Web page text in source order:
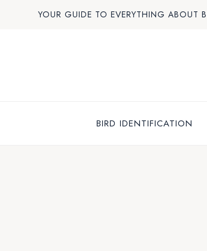
YOUR GUIDE TO EVERYTHING ABOUT
BIRD IDENTIFICATION